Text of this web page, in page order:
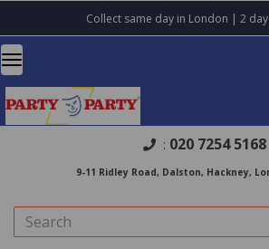
Collect same day in London | 2
: 020 7254 5168
9-11 Ridley Road, Dalston, Hackney,